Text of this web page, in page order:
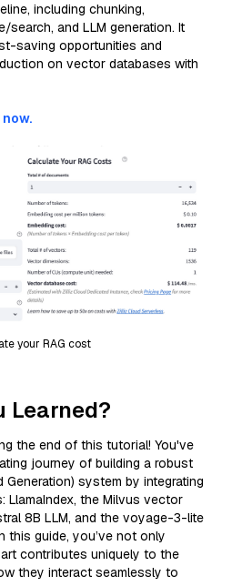
including chunking,
search, and LLM generation. It
saving opportunities and
on vector databases with
your RAG cost
Learned?
the end of this tutorial! You've
journey of building a robust
Generation) system by integrating
LlamaIndex, the Milvus vector
8B LLM, and the voyage-3-lite
this guide, you’ve not only
contributes uniquely to the
they interact seamlessly to